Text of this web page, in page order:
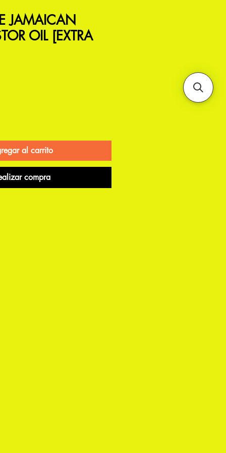
JAMAICAN
OIL [EXTRA
al carrito
compra